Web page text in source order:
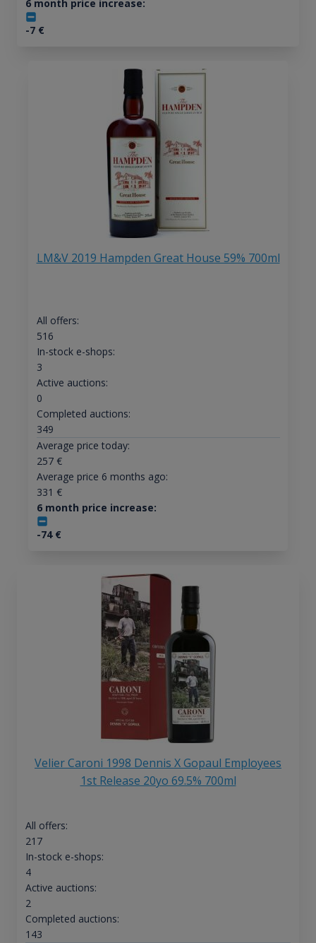
6 month price increase:
-7€
LM&V 2019 Hampden Great House 59% 700ml
All offers:
516
In-stock e-shops:
3
Active auctions:
0
Completed auctions:
349
Average price today:
257€
Average price 6 months ago:
331 €
6 month price increase:
-74€
Velier Caroni 1998 Dennis X Gopaul Employees
1st Release 20yo 69.5% 700ml
All offers:
217
In-stock e-shops:
4
Active auctions:
2
Completed auctions:
143